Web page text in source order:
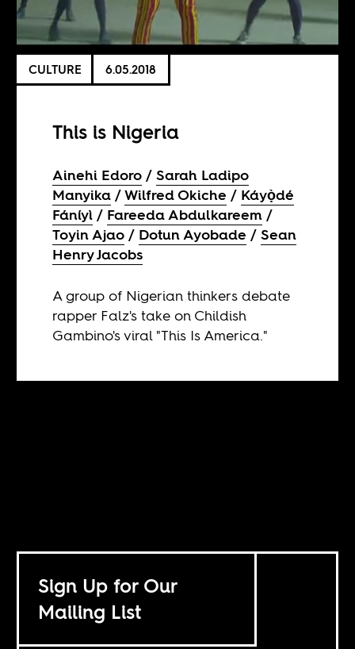
CULTURE 6.05.2018
This is Nigeria
Ainehi Edoro
Sarah Ladipo
Manyika
Wilfred Okiche
Káyọ̀dé
Fáníyì
Fareeda Abdulkareem
Toyin Ajao
Dotun Ayobade
Sean
Henry Jacobs
A group of Nigerian thinkers debate
rapper Falz's take on Childish
Gambino's viral "This Is America."
Sign Up for Our
Mailing List